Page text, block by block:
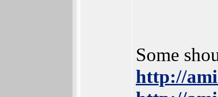
Some
http://